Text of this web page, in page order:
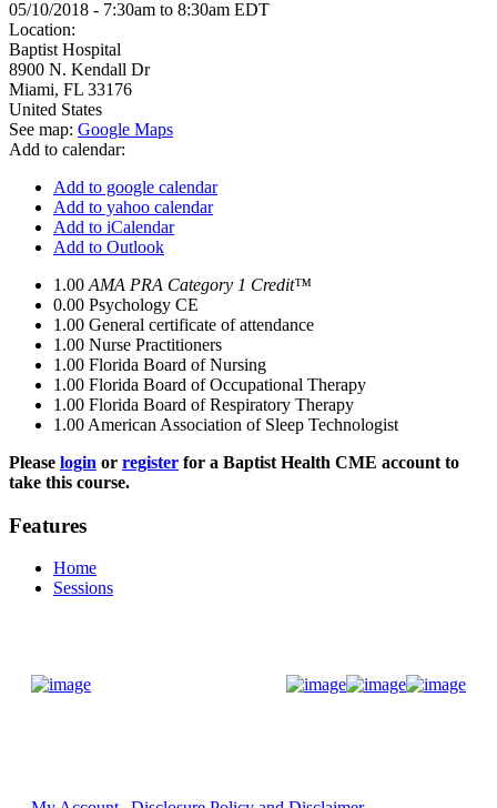
05/10/2018 - 7:30am to 8:30am EDT
Location:
Baptist Hospital
8900 N. Kendall Dr
Miami, FL 33176
United States
See map: Google Maps
Add to calendar:
Add to google calendar
Add to yahoo calendar
Add to iCalendar
Add to Outlook
1.00 AMA PRA Category 1 Credit™
0.00 Psychology CE
1.00 General certificate of attendance
1.00 Nurse Practitioners
1.00 Florida Board of Nursing
1.00 Florida Board of Occupational Therapy
1.00 Florida Board of Respiratory Therapy
1.00 American Association of Sleep Technologist
Please login or register for a Baptist Health CME account to
take this course.
Features
Home
Sessions